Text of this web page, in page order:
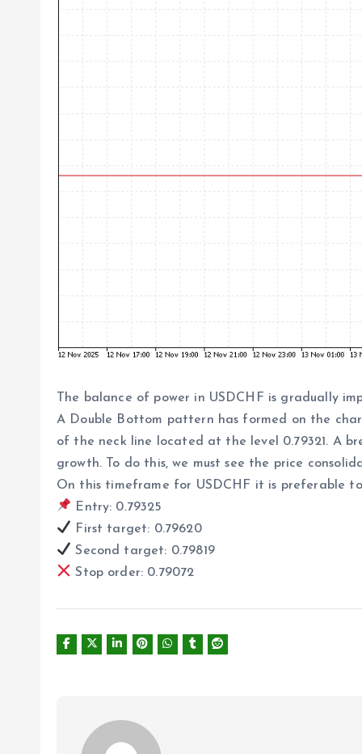
The balance of power in USDCHF is gradually
A Double Bottom pattern has formed on the
of the neck line located at the level 0.79321. A
growth. To do this, we must see the price
On this timeframe for USDCHF it is preferable
Entry: 0.79325
First target: 0.79620
Second target: 0.79819
Stop order: 0.79072